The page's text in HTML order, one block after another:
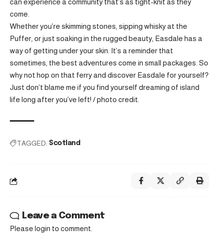
can experience a community that’s as tight-knit as they
come.
Whether you’re skimming stones, sipping whisky at the
Puffer, or just soaking in the rugged beauty, Easdale has a
way of getting under your skin. It’s a reminder that
sometimes, the best adventures come in small packages. So
why not hop on that ferry and discover Easdale for yourself?
Just don’t blame me if you find yourself dreaming of island
life long after you’ve left! /photo credit
TAGGED: Scotland
Leave a Comment
Please login to comment.